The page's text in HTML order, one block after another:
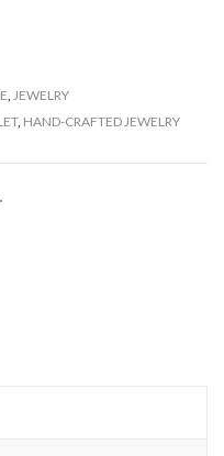
, JEWELRY
, HAND-CRAFTED JEWELRY